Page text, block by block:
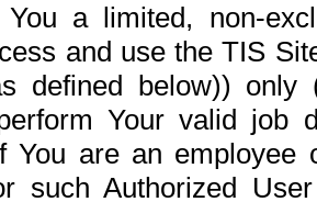
a limited, non-
and use the TIS
defined below))
Your valid job
You are an
such Authorized